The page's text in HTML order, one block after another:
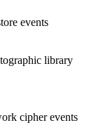
events
library
cipher events